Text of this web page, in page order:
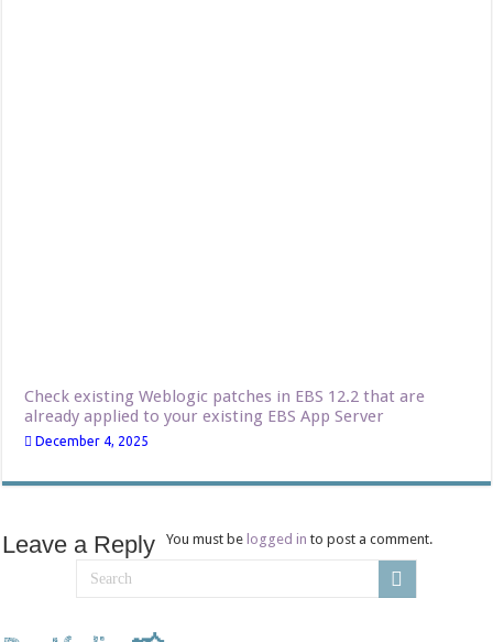
Check existing Weblogic patches in EBS 12.2 that are
already applied to your existing EBS App Server
December 4, 2025
Leave a Reply You must be logged in to post a comment.